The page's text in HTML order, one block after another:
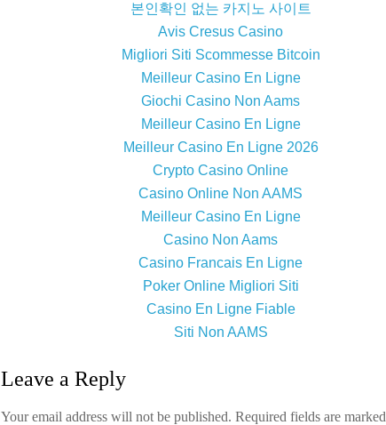
본인확인 없는 카지노 사이트
Avis Cresus Casino
Migliori Siti Scommesse Bitcoin
Meilleur Casino En Ligne
Giochi Casino Non Aams
Meilleur Casino En Ligne
Meilleur Casino En Ligne 2026
Crypto Casino Online
Casino Online Non AAMS
Meilleur Casino En Ligne
Casino Non Aams
Casino Francais En Ligne
Poker Online Migliori Siti
Casino En Ligne Fiable
Siti Non AAMS
Leave a Reply
Your email address will not be published. Required fields are marked